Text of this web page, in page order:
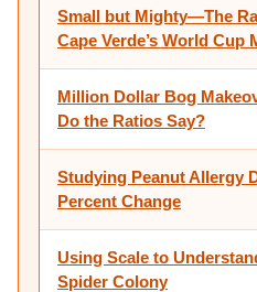
Small but Mighty—The
Cape Verde’s World Cup
Million Dollar Bog
Do the Ratios Say?
Studying Peanut Allergy
Percent Change
Using Scale to
Spider Colony